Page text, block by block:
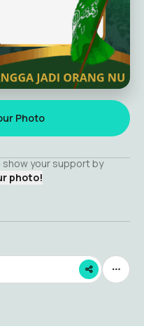
Photo
your support by
photo!